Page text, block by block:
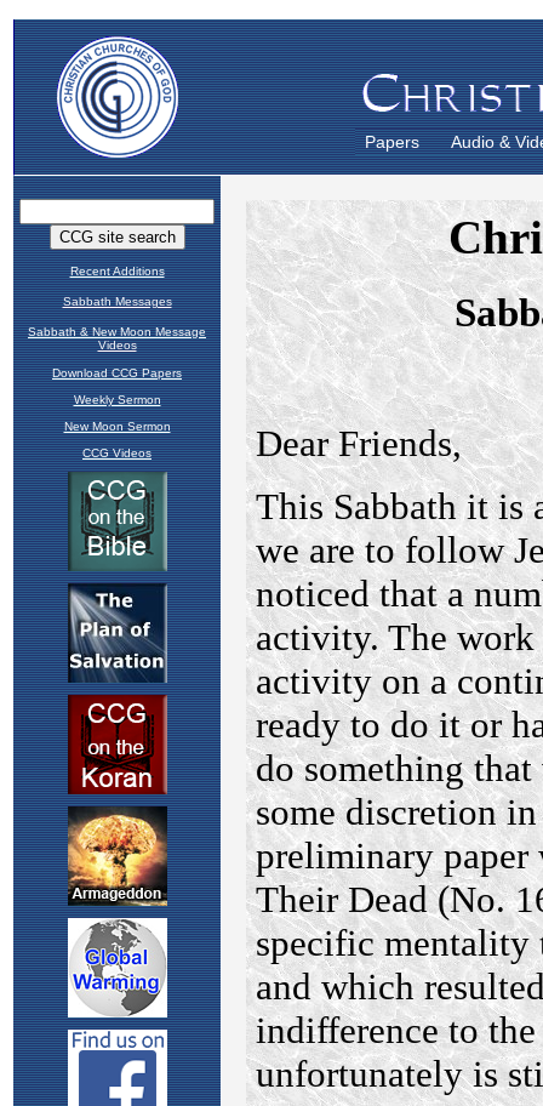
Papers Audio &
Recent Additions
Sabbath Messages
Sabbath & New Moon Message
Videos
Download CCG Papers
Weekly Sermon
New Moon Sermon
CCG Videos